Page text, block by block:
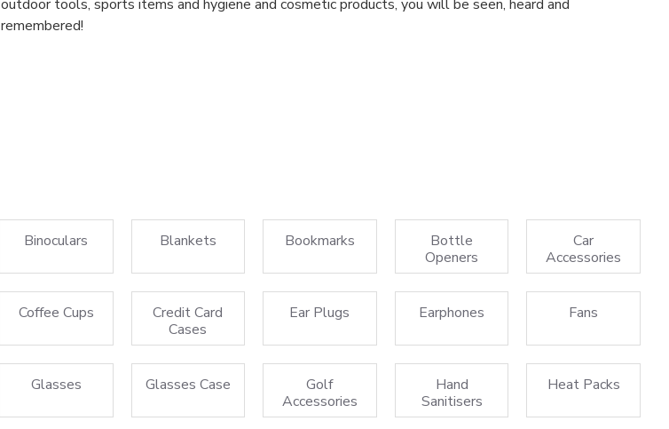
outdoor tools, sports items and hygiene and cosmetic products, you will be seen, heard and
remembered!
Binoculars Blankets Bookmarks
Bottle
Openers
Car
Accessories
Coffee Cups
Credit Card
Cases
Ear Plugs Earphones Fans
Glasses Glasses Case
Golf
Accessories
Hand
Sanitisers
Heat Packs